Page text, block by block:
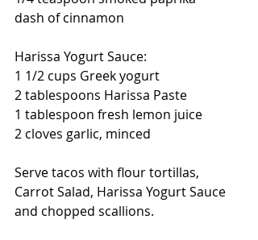
dash of cinnamon
Harissa Yogurt Sauce:
1 1/2 cups Greek yogurt
2 tablespoons Harissa Paste
1 tablespoon fresh lemon juice
2 cloves garlic, minced
Serve tacos with flour tortillas,
Carrot Salad, Harissa Yogurt Sauce
and chopped scallions.